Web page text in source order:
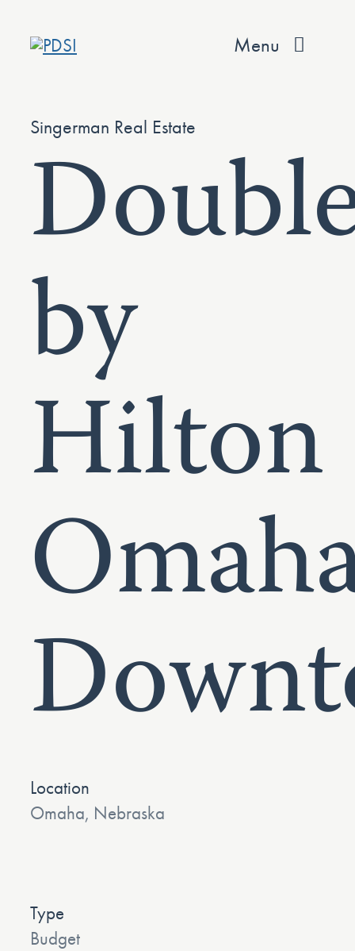
Menu
Services
Team
Values
Singerman Real Estate
by
Hilton
Location
Omaha, Nebraska
Type
Budget